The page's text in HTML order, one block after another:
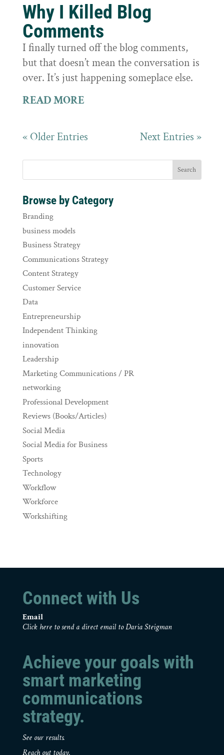
Why I Killed Blog
Comments
I finally turned off the blog comments,
but that doesn’t mean the conversation is
over. It’s just happening someplace else.
READ MORE
« Older Entries Next Entries »
Browse by Category
Branding
business models
Business Strategy
Communications Strategy
Content Strategy
Customer Service
Data
Entrepreneurship
Independent Thinking
innovation
Leadership
Marketing Communications / PR
networking
Professional Development
Reviews (Books/Articles)
Social Media
Social Media for Business
Sports
Technology
Workflow
Workforce
Workshifting
Connect with Us
Email
Click here to send a direct email to Daria Steigman
Achieve your goals with
smart marketing
communications
strategy.
See our results.
Reach out today.